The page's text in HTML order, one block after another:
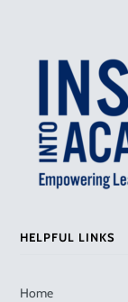
HELPFUL LINKS
Home